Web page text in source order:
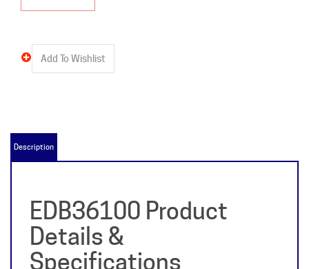
Details &
Specifications
Item Name: EDB36100